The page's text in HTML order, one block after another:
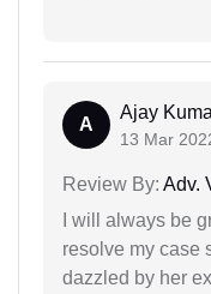
A
Ajay
13 Mar
Review By: Adv.
I will always be
resolve my case
dazzled by her